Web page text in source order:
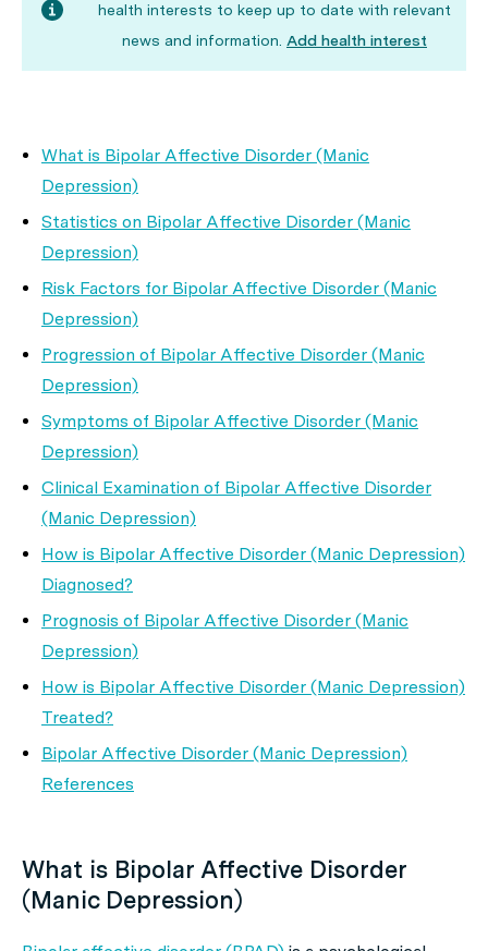
health interests to keep up to date with relevant
news and information. Add health interest
What is Bipolar Affective Disorder (Manic
Depression)
Statistics on Bipolar Affective Disorder (Manic
Depression)
Risk Factors for Bipolar Affective Disorder (Manic
Depression)
Progression of Bipolar Affective Disorder (Manic
Depression)
Symptoms of Bipolar Affective Disorder (Manic
Depression)
Clinical Examination of Bipolar Affective Disorder
(Manic Depression)
How is Bipolar Affective Disorder (Manic Depression)
Diagnosed?
Prognosis of Bipolar Affective Disorder (Manic
Depression)
How is Bipolar Affective Disorder (Manic Depression)
Treated?
Bipolar Affective Disorder (Manic Depression)
References
What is Bipolar Affective Disorder
(Manic Depression)